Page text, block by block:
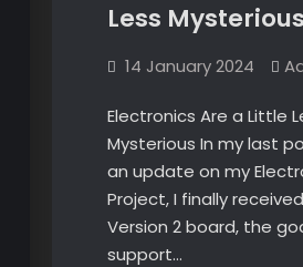
Less Mysterious
14 January 2024
Electronics Are a Little
Mysterious In my last
an update on my
Project, I finally
Version 2 board, the
support…